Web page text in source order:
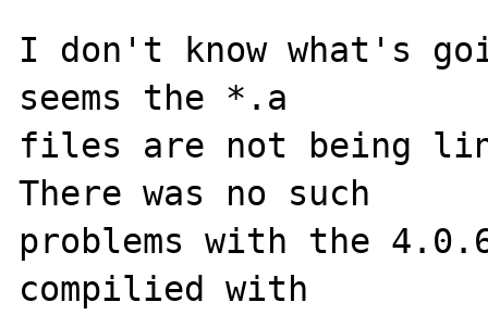
I don't know what's
seems the *.a
files are not being
There was no such
problems with the
compilied with